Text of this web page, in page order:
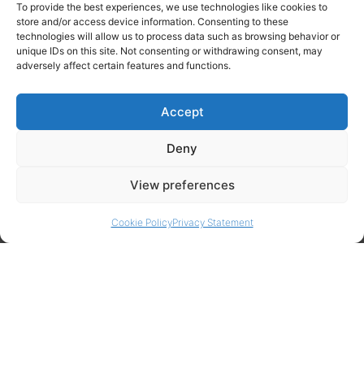
To provide the best experiences, we use technologies like cookies to
store and/or access device information. Consenting to these
technologies will allow us to process data such as browsing behavior or
unique IDs on this site. Not consenting or withdrawing consent, may
adversely affect certain features and functions.
Accept
Deny
View preferences
Cookie PolicyPrivacy Statement
Contact Info
Amitylux Tours
Monday-Friday: 09:00-17:00